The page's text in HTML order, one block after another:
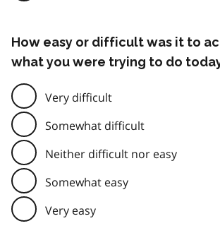
How easy or difficult was it to
what you were trying to do
Very difficult
Somewhat difficult
Neither difficult nor easy
Somewhat easy
Very easy